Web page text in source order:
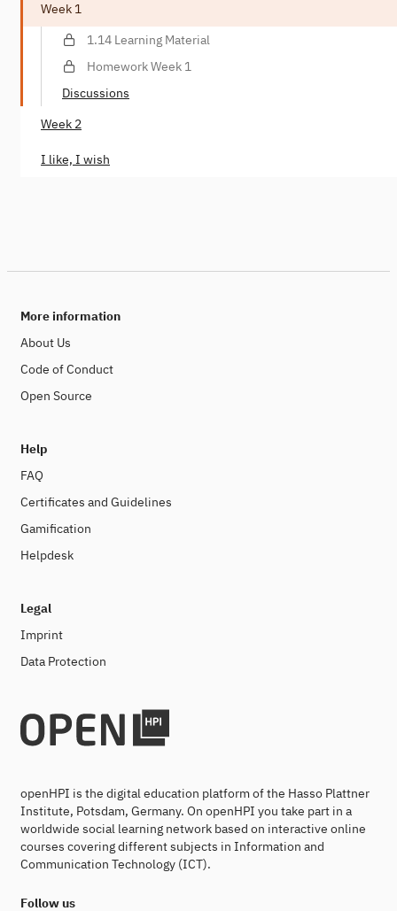
Week 1
1.14 Learning Material
Homework Week 1
Discussions
Week 2
I like, I wish
More information
About Us
Code of Conduct
Open Source
Help
FAQ
Certificates and Guidelines
Gamification
Helpdesk
Legal
Imprint
Data Protection
openHPI is the digital education platform of the Hasso Plattner
Institute, Potsdam, Germany. On openHPI you take part in a
worldwide social learning network based on interactive online
courses covering different subjects in Information and
Communication Technology (ICT).
Follow us